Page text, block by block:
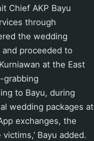
Chief AKP Bayu
through
the wedding
proceeded to
at the East
grabbing
to Bayu, during
wedding packages at
exchanges, the
Bayu added.